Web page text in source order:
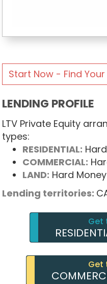
Start Now - Find Your
LENDING PROFILE
LTV Private Equity
types:
RESIDENTIAL:
COMMERCIAL:
LAND: Hard Money
Lending territories:
Get
Get